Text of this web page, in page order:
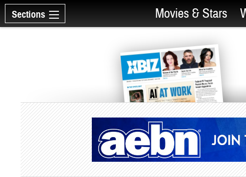
Sections Movies & Stars